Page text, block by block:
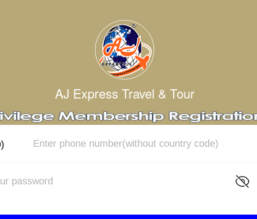
AJ Express Travel & Tour